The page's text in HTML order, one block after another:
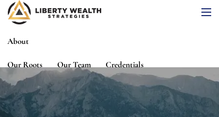
Skip to main content
About
Our Roots Our Team Credentials
Services
Risk Assessment Financial Planning